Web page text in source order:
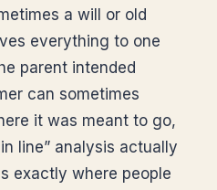
a will or old
everything to one
parent intended
can sometimes
it was meant to go,
line” analysis actually
exactly where people